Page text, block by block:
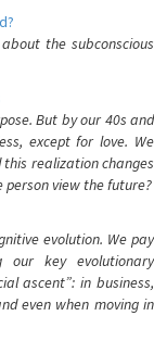
the subconscious
But by our 40s and
except for love. We
realization changes
view the future?
evolution. We pay
our key evolutionary
ascent”: in business,
even when moving in